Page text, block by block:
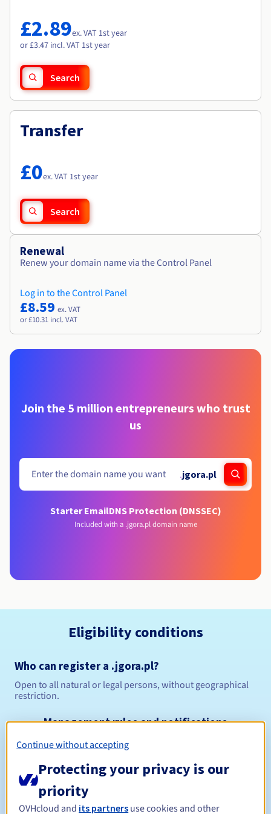
Availability by region
Documentation
Roadmap & Changelog
£2.89ex. VAT 1st year
or £3.47 incl. VAT 1st year
Search
Transfer
£0ex. VAT 1st year
Search
Renewal
Renew your domain name via the Control Panel
Log in to the Control Panel
£8.59 ex. VAT
or £10.31 incl. VAT
Join the 5 million entrepreneurs who trust
us
.jgora.pl
Starter EmailDNS Protection (DNSSEC)
Included with a .jgora.pl domain name
Eligibility conditions
Who can register a .jgora.pl?
Open to all natural or legal persons, without geographical
restriction.
Management rules and notifications
Renewal period Between 1 and 10 years
Continue without accepting
Protecting your privacy is our
priority
OVHcloud and its partners use cookies and other